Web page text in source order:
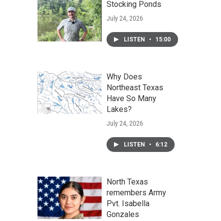
Stocking Ponds
July 24, 2026
LISTEN • 15:00
Why Does
Northeast Texas
Have So Many
Lakes?
July 24, 2026
LISTEN • 6:12
North Texas
remembers Army
Pvt. Isabella
Gonzales